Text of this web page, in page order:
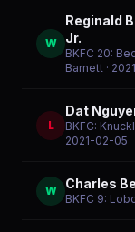
W
Reginald
Jr.
BKFC 20:
Barnett ·
L
Dat
BKFC:
2021-02-05
W Charles
BKFC 9: